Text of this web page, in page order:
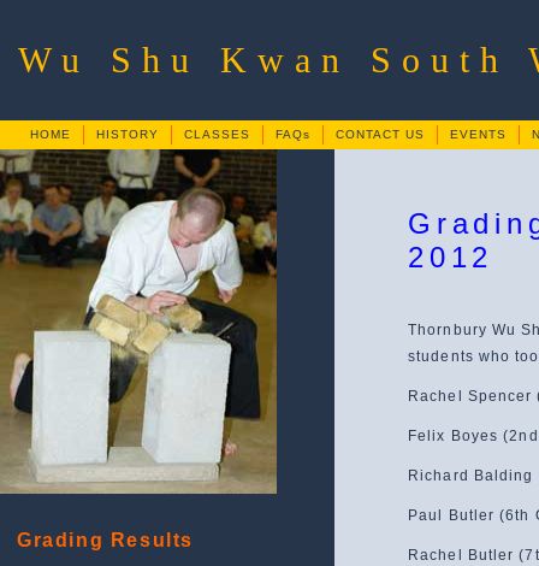
Wu Shu Kwan South
HOME HISTORY CLASSES FAQs CONTACT US EVENTS
Grading Results
2012
Thornbury Wu
students who
Rachel Spencer
Felix Boyes
Richard
Paul Butler (6th
Rachel Butler